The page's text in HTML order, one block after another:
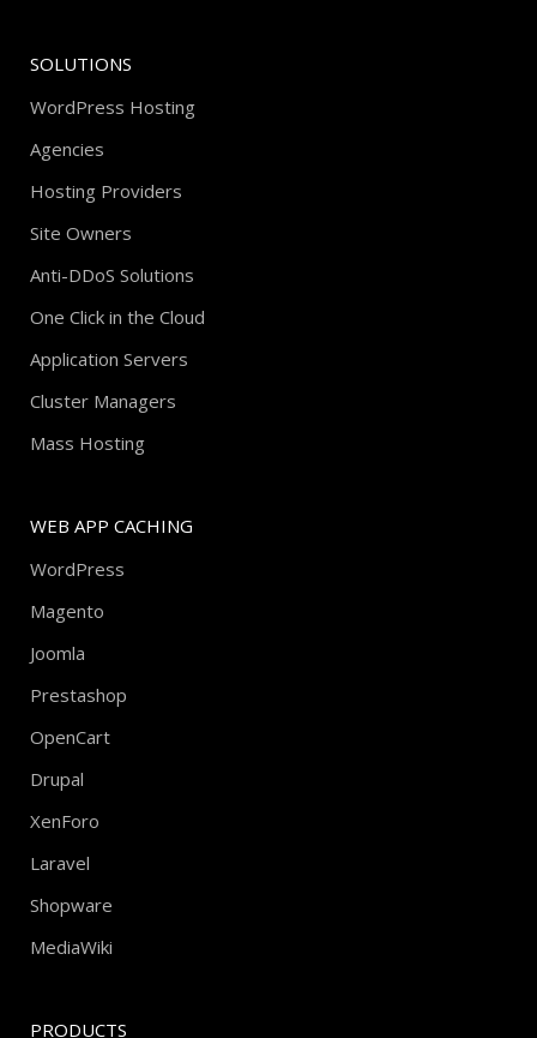
SOLUTIONS
WordPress Hosting
Agencies
Hosting Providers
Site Owners
Anti-DDoS Solutions
One Click in the Cloud
Application Servers
Cluster Managers
Mass Hosting
WEB APP CACHING
WordPress
Magento
Joomla
Prestashop
OpenCart
Drupal
XenForo
Laravel
Shopware
MediaWiki
PRODUCTS